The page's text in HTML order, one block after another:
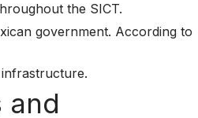
the SICT.
government. According to
and